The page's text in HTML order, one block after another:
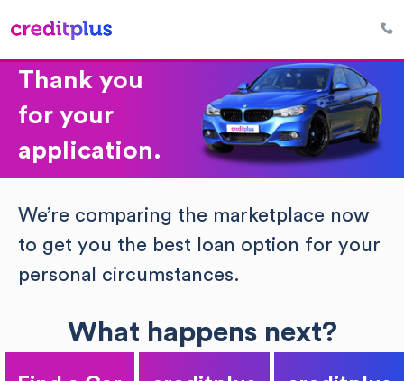
Thank you
for your
application.
We’re comparing the marketplace now
to get you the best loan option for your
personal circumstances.
What happens next?